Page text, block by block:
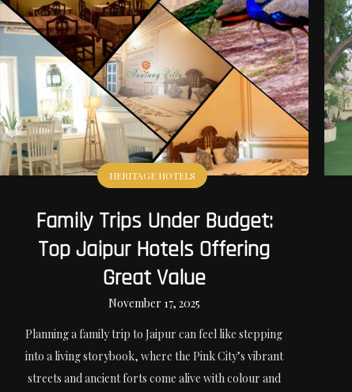
HERITAGE HOTELS
Family Trips Under Budget:
Top Jaipur Hotels Offering
Great Value
November 17, 2025
Planning a family trip to Jaipur can feel like stepping
into a living storybook, where the Pink City’s vibrant
streets and ancient forts come alive with colour and